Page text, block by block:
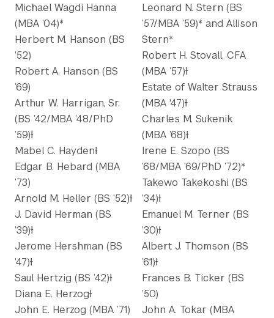
Michael Wagdi Hanna
(MBA ’04)*
Herbert M. Hanson (BS
’52)
Robert A. Hanson (BS
’69)
Arthur W. Harrigan, Sr.
(BS ’42/MBA ’48/PhD
’59)Ɨ
Mabel C. HaydenƗ
Edgar B. Hebard (MBA
’73)
Arnold M. Heller (BS ’52)Ɨ
J. David Herman (BS
’39)Ɨ
Jerome Hershman (BS
’47)Ɨ
Saul Hertzig (BS ’42)Ɨ
Diana E. HerzogƗ
John E. Herzog (MBA ’71)
Leonard N. Stern (BS
’57/MBA ’59)* and Allison
Stern*
Robert H. Stovall, CFA
(MBA ’57)Ɨ
Estate of Walter Strauss
(MBA '47)Ɨ
Charles M. Sukenik
(MBA ’68)Ɨ
Irene E. Szopo (BS
’68/MBA ’69/PhD ’72)*
Takewo Takekoshi (BS
’34)Ɨ
Emanuel M. Terner (BS
’30)Ɨ
Albert J. Thomson (BS
’61)Ɨ
Frances B. Ticker (BS
’50)
John A. Tokar (MBA